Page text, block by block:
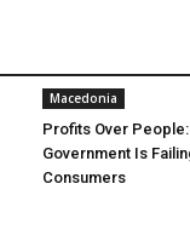
Macedonia
Profits Over
Government Is
Consumers